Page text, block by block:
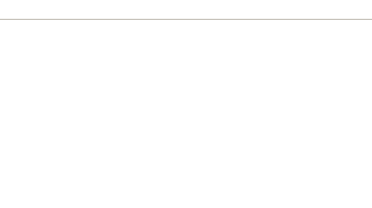
with fries and soda side (Party
Sauce $.50 more